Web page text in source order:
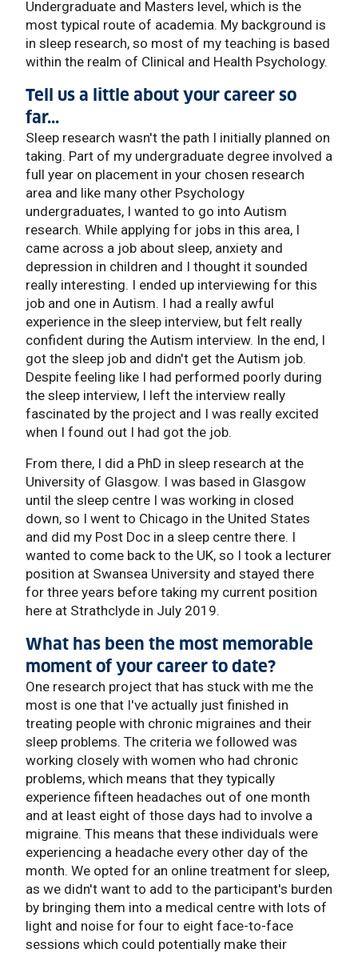
Undergraduate and Masters level, which is the
most typical route of academia. My background is
in sleep research, so most of my teaching is based
within the realm of Clinical and Health Psychology.
Tell us a little about your career so
far...
Sleep research wasn't the path I initially planned on
taking. Part of my undergraduate degree involved a
full year on placement in your chosen research
area and like many other Psychology
undergraduates, I wanted to go into Autism
research. While applying for jobs in this area, I
came across a job about sleep, anxiety and
depression in children and I thought it sounded
really interesting. I ended up interviewing for this
job and one in Autism. I had a really awful
experience in the sleep interview, but felt really
confident during the Autism interview. In the end, I
got the sleep job and didn't get the Autism job.
Despite feeling like I had performed poorly during
the sleep interview, I left the interview really
fascinated by the project and I was really excited
when I found out I had got the job.
From there, I did a PhD in sleep research at the
University of Glasgow. I was based in Glasgow
until the sleep centre I was working in closed
down, so I went to Chicago in the United States
and did my Post Doc in a sleep centre there. I
wanted to come back to the UK, so I took a lecturer
position at Swansea University and stayed there
for three years before taking my current position
here at Strathclyde in July 2019.
What has been the most memorable
moment of your career to date?
One research project that has stuck with me the
most is one that I've actually just finished in
treating people with chronic migraines and their
sleep problems. The criteria we followed was
working closely with women who had chronic
problems, which means that they typically
experience fifteen headaches out of one month
and at least eight of those days had to involve a
migraine. This means that these individuals were
experiencing a headache every other day of the
month. We opted for an online treatment for sleep,
as we didn't want to add to the participant's burden
by bringing them into a medical centre with lots of
light and noise for four to eight face-to-face
sessions which could potentially make their